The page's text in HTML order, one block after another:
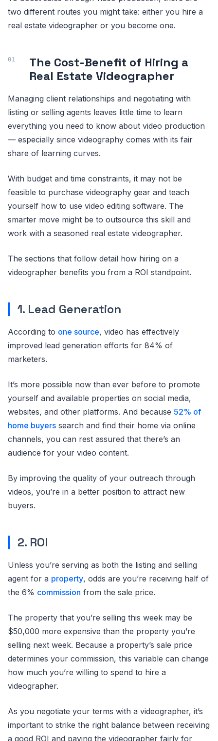
two different routes you might take: either you hire a
real estate videographer or you become one.
The Cost-Benefit of Hiring a
Real Estate Videographer
Managing client relationships and negotiating with
listing or selling agents leaves little time to learn
everything you need to know about video production
— especially since videography comes with its fair
share of learning curves.
With budget and time constraints, it may not be
feasible to purchase videography gear and teach
yourself how to use video editing software. The
smarter move might be to outsource this skill and
work with a seasoned real estate videographer.
The sections that follow detail how hiring on a
videographer benefits you from a ROI standpoint.
1. Lead Generation
According to one source, video has effectively
improved lead generation efforts for 84% of
marketers.
It’s more possible now than ever before to promote
yourself and available properties on social media,
websites, and other platforms. And because 52% of
home buyers search and find their home via online
channels, you can rest assured that there’s an
audience for your video content.
By improving the quality of your outreach through
videos, you’re in a better position to attract new
buyers.
2. ROI
Unless you’re serving as both the listing and selling
agent for a property, odds are you’re receiving half of
the 6% commission from the sale price.
The property that you’re selling this week may be
$50,000 more expensive than the property you’re
selling next week. Because a property’s sale price
determines your commission, this variable can change
how much you’re willing to spend to hire a
videographer.
As you negotiate your terms with a videographer, it’s
important to strike the right balance between receiving
a good ROI and paying the videographer fairly for